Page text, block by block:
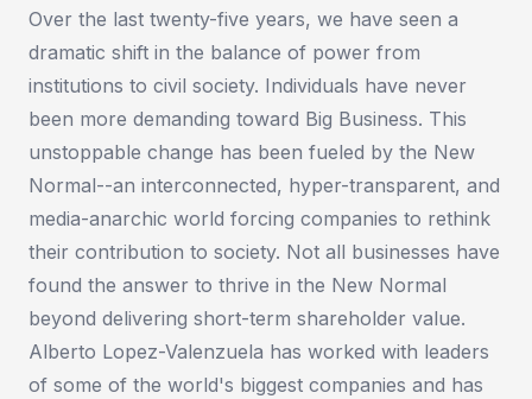
Over the last twenty-five years, we have seen a
dramatic shift in the balance of power from
institutions to civil society. Individuals have never
been more demanding toward Big Business. This
unstoppable change has been fueled by the New
Normal--an interconnected, hyper-transparent, and
media-anarchic world forcing companies to rethink
their contribution to society. Not all businesses have
found the answer to thrive in the New Normal
beyond delivering short-term shareholder value.
Alberto Lopez-Valenzuela has worked with leaders
of some of the world's biggest companies and has